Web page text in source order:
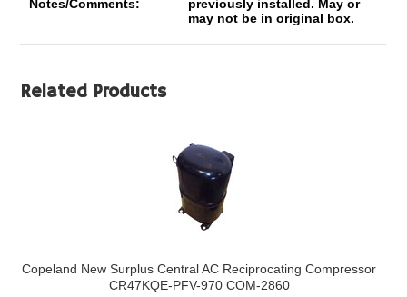
Notes/Comments:
previously installed. May or
may not be in original box.
Related Products
Copeland New Surplus Central AC Reciprocating Compressor
CR47KQE-PFV-970 COM-2860